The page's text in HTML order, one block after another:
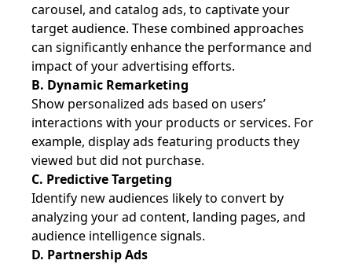
carousel, and catalog ads, to captivate your
target audience. These combined approaches
can significantly enhance the performance and
impact of your advertising efforts.
B. Dynamic Remarketing
Show personalized ads based on users’
interactions with your products or services. For
example, display ads featuring products they
viewed but did not purchase.
C. Predictive Targeting
Identify new audiences likely to convert by
analyzing your ad content, landing pages, and
audience intelligence signals.
D. Partnership Ads